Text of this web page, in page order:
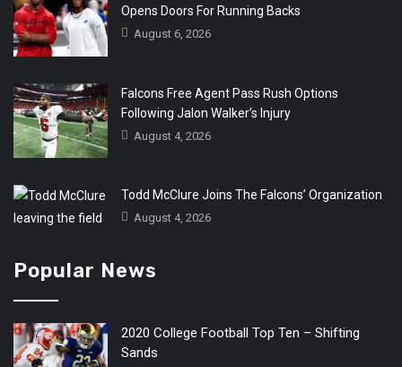
Opens Doors For Running Backs
August 6, 2026
Falcons Free Agent Pass Rush Options
Following Jalon Walker’s Injury
August 4, 2026
Todd McClure Joins The Falcons’ Organization
August 4, 2026
Popular News
2020 College Football Top Ten – Shifting
Sands